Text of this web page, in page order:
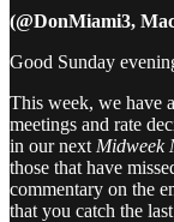
(@DonMiami3,
Good Sunday
This week, we have
meetings and rate
in our next Midweek
those that have
commentary on the
that you catch the last